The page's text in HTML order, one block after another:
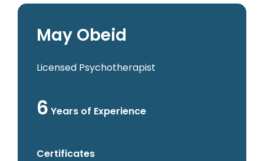
May Obeid
Licensed Psychotherapist
6 Years of Experience
Certificates